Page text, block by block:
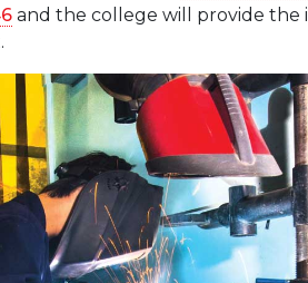
and the college will provide the